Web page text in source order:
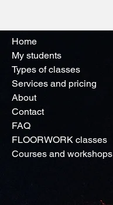
Home
My students
Types of classes
Services and pricing
About
Contact
FAQ
FLOORWORK classes
Courses and workshops